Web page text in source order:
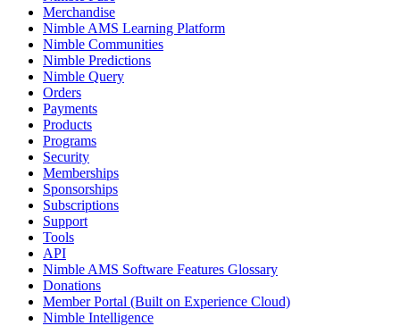
Merchandise
Nimble AMS Learning Platform
Nimble Communities
Nimble Predictions
Nimble Query
Orders
Payments
Products
Programs
Security
Memberships
Sponsorships
Subscriptions
Support
Tools
API
Nimble AMS Software Features Glossary
Donations
Member Portal (Built on Experience Cloud)
Nimble Intelligence